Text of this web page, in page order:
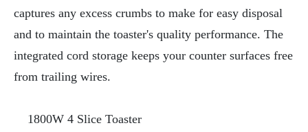
captures any excess crumbs to make for easy disposal
and to maintain the toaster's quality performance. The
integrated cord storage keeps your counter surfaces free
from trailing wires.
1800W 4 Slice Toaster